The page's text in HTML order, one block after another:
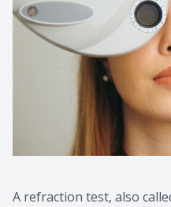
A refraction test, also